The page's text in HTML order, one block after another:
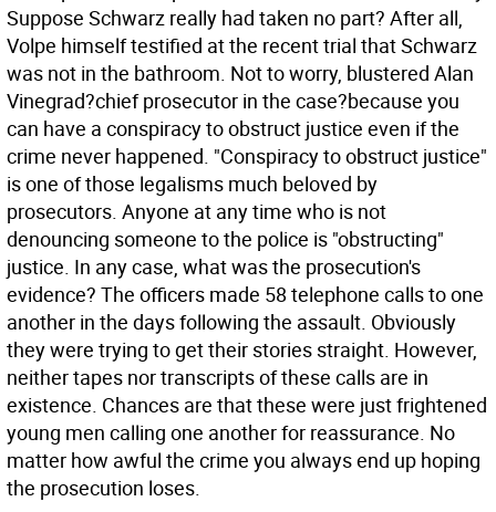
Suppose Schwarz really had taken no part? After all,
Volpe himself testified at the recent trial that Schwarz
was not in the bathroom. Not to worry, blustered Alan
Vinegrad?chief prosecutor in the case?because you
can have a conspiracy to obstruct justice even if the
crime never happened. "Conspiracy to obstruct justice"
is one of those legalisms much beloved by
prosecutors. Anyone at any time who is not
denouncing someone to the police is "obstructing"
justice. In any case, what was the prosecution's
evidence? The officers made 58 telephone calls to one
another in the days following the assault. Obviously
they were trying to get their stories straight. However,
neither tapes nor transcripts of these calls are in
existence. Chances are that these were just frightened
young men calling one another for reassurance. No
matter how awful the crime you always end up hoping
the prosecution loses.